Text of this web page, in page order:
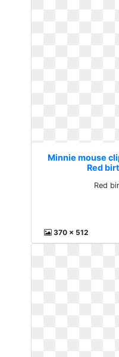
Minnie mouse
Red
Red
370 x 512